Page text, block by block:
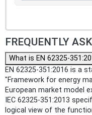
FREQUENTLY
What is EN 62325-
EN 62325-351:2016 is a
"Framework for energy
European market model
IEC 62325-351:2013
logical view of the